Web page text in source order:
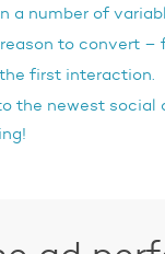
a number of
to convert –
first interaction.
the newest